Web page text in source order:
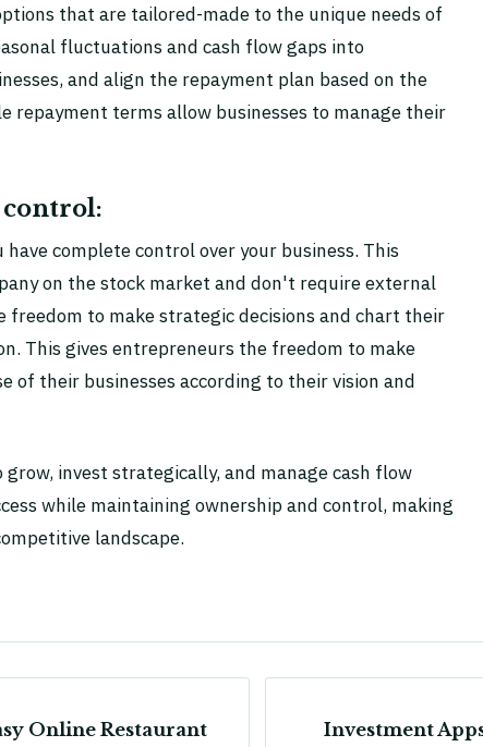
that are tailored-made to the unique needs of
fluctuations and cash flow gaps into
and align the repayment plan based on the
repayment terms allow businesses to manage their
have complete control over your business. This
on the stock market and don't require external
freedom to make strategic decisions and chart their
This gives entrepreneurs the freedom to make
of their businesses according to their vision and
grow, invest strategically, and manage cash flow
while maintaining ownership and control, making
landscape.
Online Restaurant
Investment